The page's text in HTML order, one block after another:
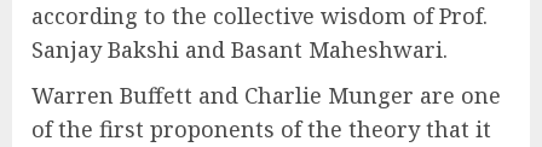
according to the collective wisdom of Prof.
Sanjay Bakshi and Basant Maheshwari.
Warren Buffett and Charlie Munger are one
of the first proponents of the theory that it